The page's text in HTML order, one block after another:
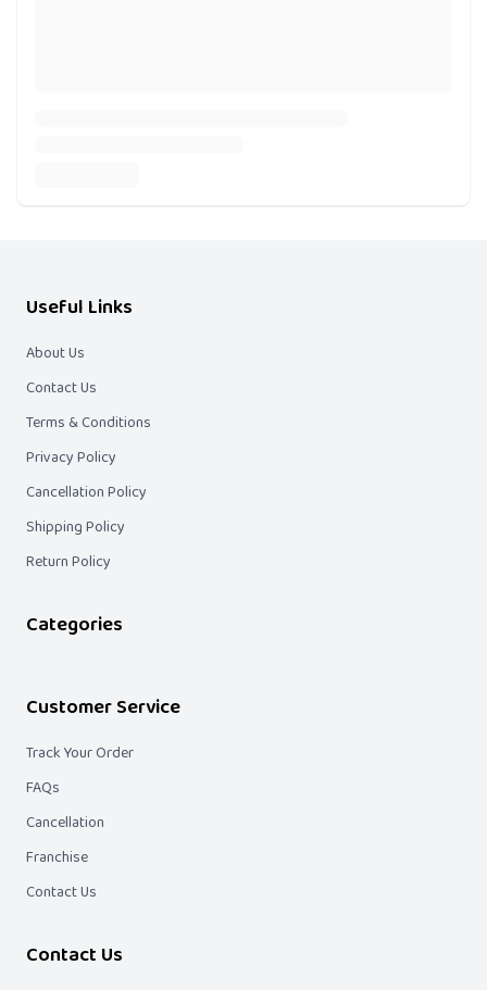
Useful Links
About Us
Contact Us
Terms & Conditions
Privacy Policy
Cancellation Policy
Shipping Policy
Return Policy
Categories
Customer Service
Track Your Order
FAQs
Cancellation
Franchise
Contact Us
Contact Us